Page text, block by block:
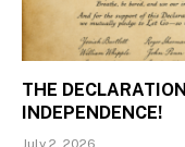
THE
INDEPENDENCE!
July 2, 2026